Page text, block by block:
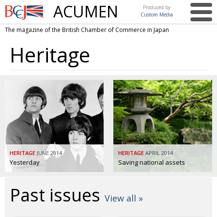
British
Chamber of
in Japan
ACUMEN
Produced by
Custom Media
This issue
ARTS UK events in Japan
UK & Japan Media
COMMUNITY Photos from UK-Japan events
CONTRIBUTORS Writers and photographers
BCCJ Brave Conversations, Positive Transformations.
EMBASSY Strength to strength
PUBLISHER Labour of love
EXECUTIVE
DIRECTOR
Journeying forward
The magazine of the British Chamber of Commerce in Japan
Heritage
HERITAGE JUNE 2014
Yesterday
HERITAGE APRIL 2014
Saving national assets
Past issues View all »